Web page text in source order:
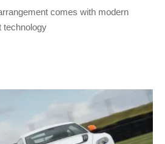
comes with modern
technology